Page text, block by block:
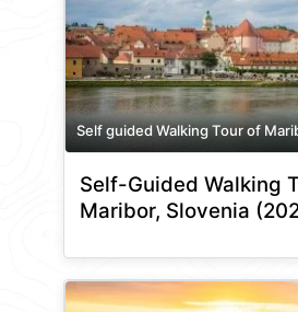
Self guided Walking Tour of
Self-Guided Walking
Maribor, Slovenia